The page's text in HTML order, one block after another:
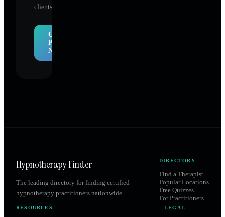
clients.
Claim
Profile
Now
Hypnotherapy Finder
The leading directory for finding certified
hypnotherapy practitioners nationwide.
DIRECTORY
Find a Therapist
Popular Locations
Free Quizzes
For Practitioners
RESOURCES LEGAL